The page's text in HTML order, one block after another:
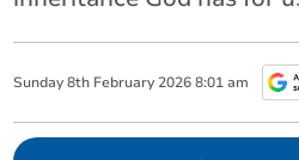
Sunday 8th February 2026 8:01 am